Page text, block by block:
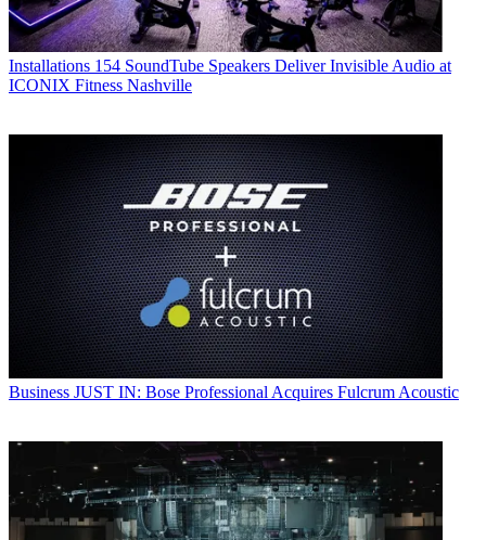
Installations 154 SoundTube Speakers Deliver Invisible Audio at
ICONIX Fitness Nashville
Business JUST IN: Bose Professional Acquires Fulcrum Acoustic